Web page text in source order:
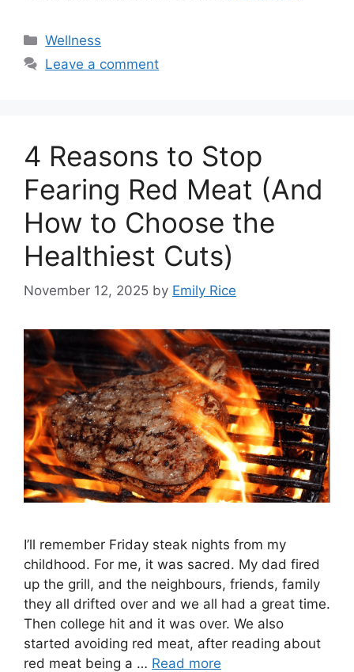
Categories
Wellness
Leave a comment
4 Reasons to Stop
Fearing Red Meat (And
How to Choose the
Healthiest Cuts)
November 12, 2025 by Emily Rice
I’ll remember Friday steak nights from my
childhood. For me, it was sacred. My dad fired
up the grill, and the neighbours, friends, family
they all drifted over and we all had a great time.
Then college hit and it was over. We also
started avoiding red meat, after reading about
red meat being a … Read more